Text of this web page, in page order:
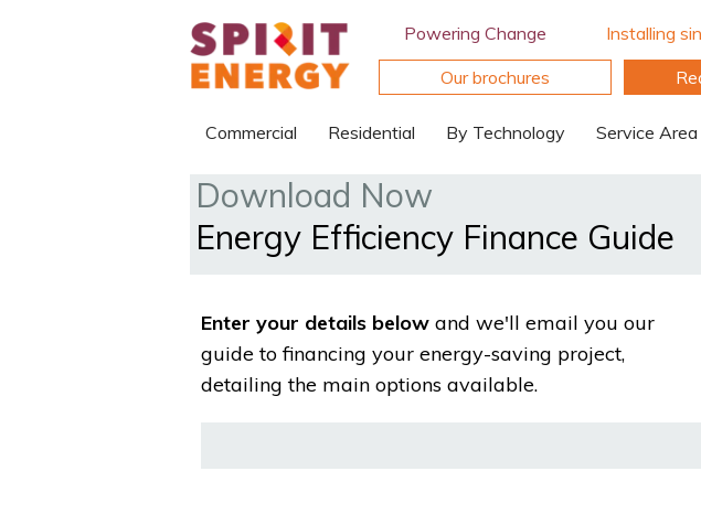
Powering Change
Installing
Our brochures
Commercial Residential By Technology Service Area
Download Now
Energy Efficiency Finance Guide
Enter your details below and we'll email you our
guide to financing your energy-saving project,
detailing the main options available.